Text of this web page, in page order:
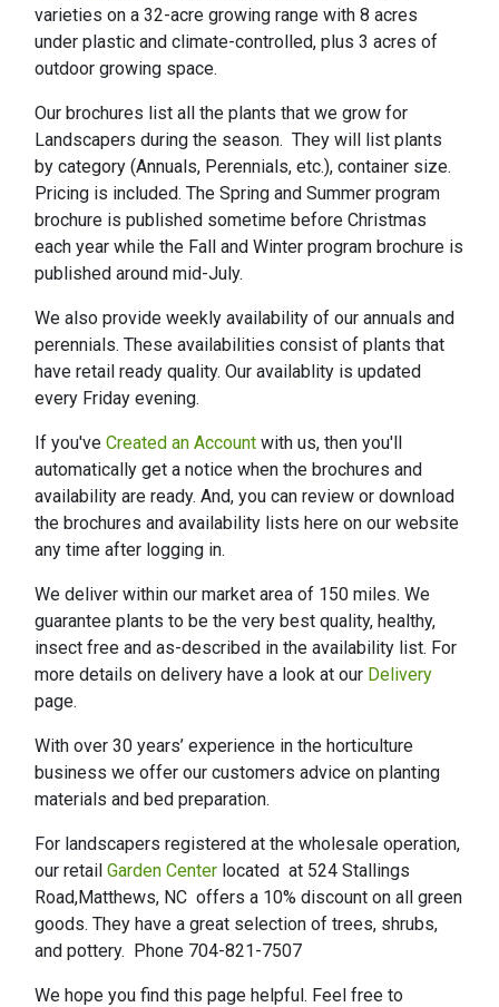
varieties on a 32-acre growing range with 8 acres
under plastic and climate-controlled, plus 3 acres of
outdoor growing space.
Our brochures list all the plants that we grow for
Landscapers during the season. They will list plants
by category (Annuals, Perennials, etc.), container size.
Pricing is included. The Spring and Summer program
brochure is published sometime before Christmas
each year while the Fall and Winter program brochure is
published around mid-July.
We also provide weekly availability of our annuals and
perennials. These availabilities consist of plants that
have retail ready quality. Our availablity is updated
every Friday evening.
If you've Created an Account with us, then you'll
automatically get a notice when the brochures and
availability are ready. And, you can review or download
the brochures and availability lists here on our website
any time after logging in.
We deliver within our market area of 150 miles. We
guarantee plants to be the very best quality, healthy,
insect free and as-described in the availability list. For
more details on delivery have a look at our Delivery
page.
With over 30 years’ experience in the horticulture
business we offer our customers advice on planting
materials and bed preparation.
For landscapers registered at the wholesale operation,
our retail Garden Center located at 524 Stallings
Road,Matthews, NC offers a 10% discount on all green
goods. They have a great selection of trees, shrubs,
and pottery. Phone 704-821-7507
We hope you find this page helpful. Feel free to